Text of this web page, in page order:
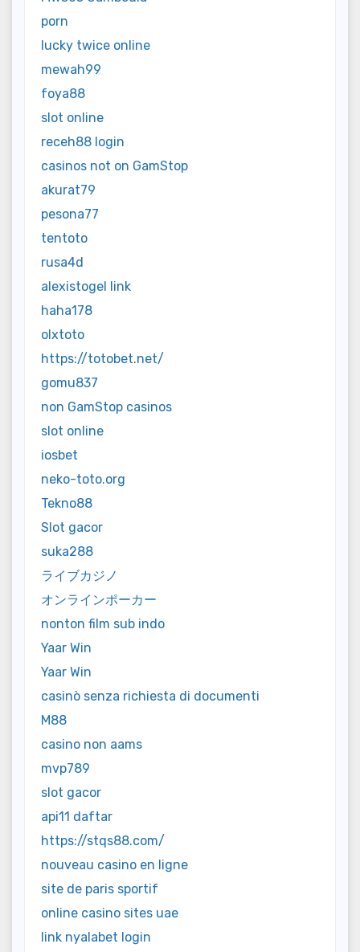
porn
lucky twice online
mewah99
foya88
slot online
receh88 login
casinos not on GamStop
akurat79
pesona77
tentoto
rusa4d
alexistogel link
haha178
olxtoto
https://totobet.net/
gomu837
non GamStop casinos
slot online
iosbet
neko-toto.org
Tekno88
Slot gacor
suka288
ライブカジノ
オンラインポーカー
nonton film sub indo
Yaar Win
Yaar Win
casinò senza richiesta di documenti
M88
casino non aams
mvp789
slot gacor
api11 daftar
https://stqs88.com/
nouveau casino en ligne
site de paris sportif
online casino sites uae
link nyalabet login